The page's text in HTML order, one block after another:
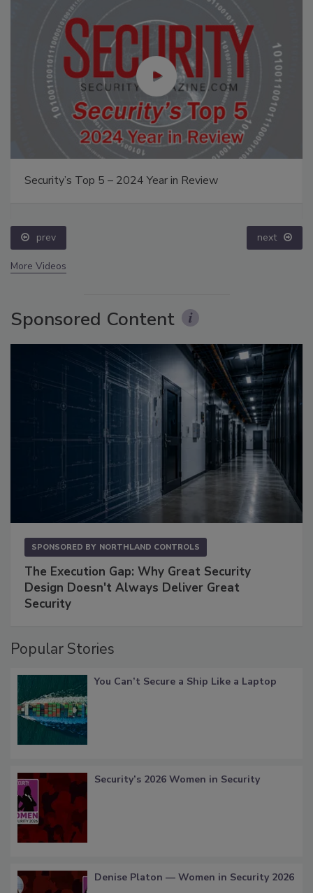
Security’s Top 5 – 2024 Year in Review
prev next
More Videos
Sponsored Content
SPONSORED BY NORTHLAND CONTROLS
The Execution Gap: Why Great Security
Design Doesn't Always Deliver Great
Security
Popular Stories
You Can’t Secure a Ship Like a Laptop
Security’s 2026 Women in Security
Denise Platon — Women in Security 2026